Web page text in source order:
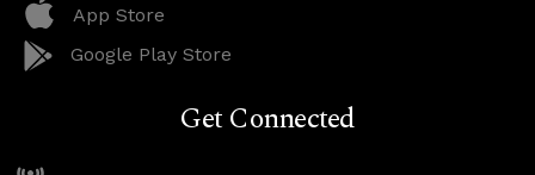
App Store
Google Play Store
Get Connected